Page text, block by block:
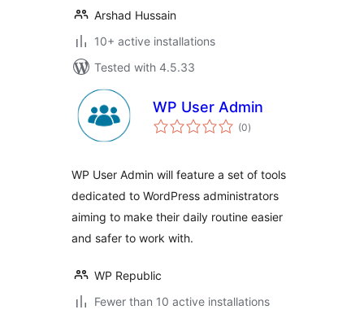
Arshad Hussain
10+ active installations
Tested with 4.5.33
WP User Admin
(0total
ratings
)
WP User Admin will feature a set of tools
dedicated to WordPress administrators
aiming to make their daily routine easier
and safer to work with.
WP Republic
Fewer than 10 active installations